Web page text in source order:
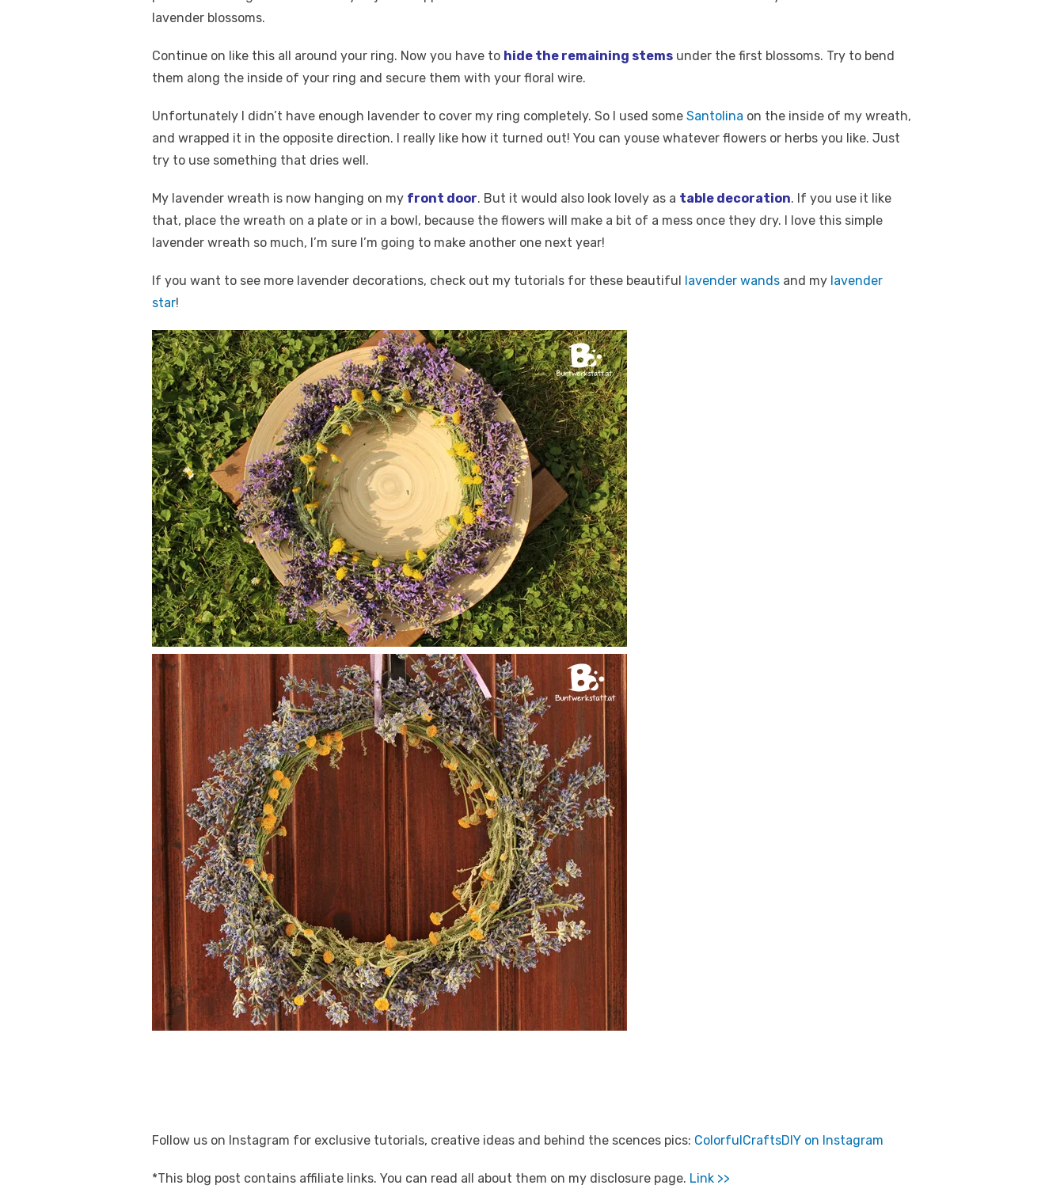
lavender blossoms.
Continue on like this all around your ring. Now you have to hide the remaining stems under the first blossoms. Try to bend
them along the inside of your ring and secure them with your floral wire.
Unfortunately I didn’t have enough lavender to cover my ring completely. So I used some Santolina on the inside of my wreath,
and wrapped it in the opposite direction. I really like how it turned out! You can youse whatever flowers or herbs you like. Just
try to use something that dries well.
My lavender wreath is now hanging on my front door. But it would also look lovely as a table decoration. If you use it like
that, place the wreath on a plate or in a bowl, because the flowers will make a bit of a mess once they dry. I love this simple
lavender wreath so much, I’m sure I’m going to make another one next year!
If you want to see more lavender decorations, check out my tutorials for these beautiful lavender wands and my lavender
star!
Follow us on Instagram for exclusive tutorials, creative ideas and behind the scences pics: ColorfulCraftsDIY on Instagram
*This blog post contains affiliate links. You can read all about them on my disclosure page. Link >>